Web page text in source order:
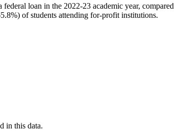
loan in the 2022-23 academic year, compared
of students attending for-profit institutions.
in this data.